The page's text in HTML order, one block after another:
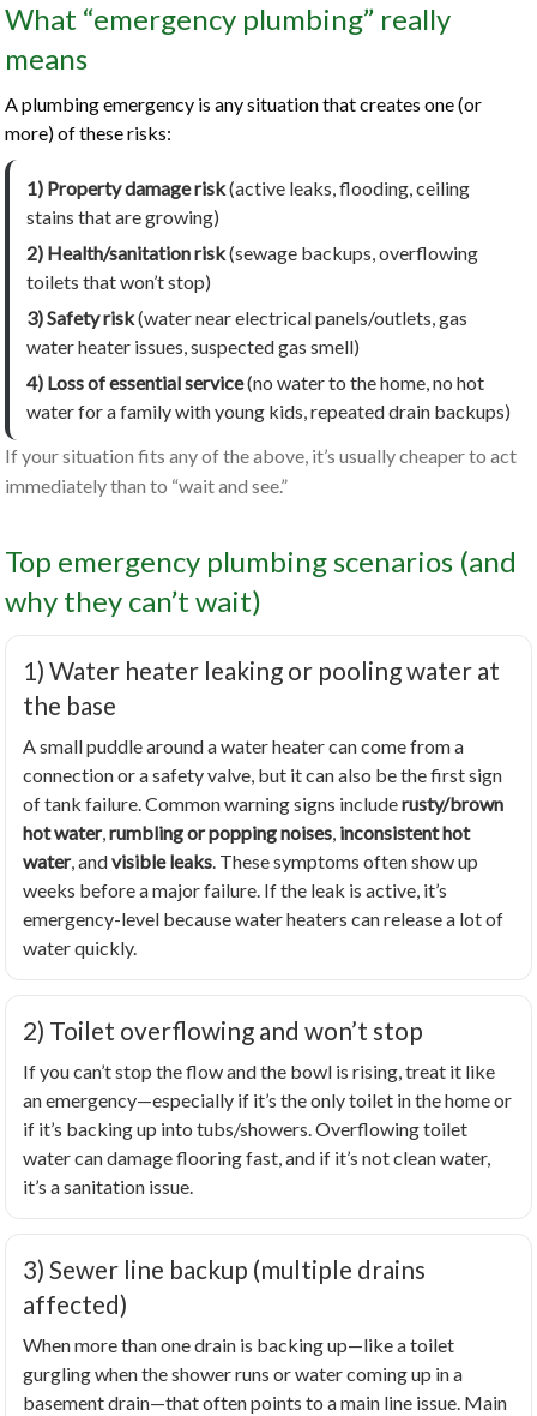
What “emergency plumbing” really
means
A plumbing emergency is any situation that creates one (or
more) of these risks:
1) Property damage risk(active leaks, flooding, ceiling
stains that are growing)
2) Health/sanitation risk(sewage backups, overflowing
toilets that won’t stop)
3) Safety risk(water near electrical panels/outlets, gas
water heater issues, suspected gas smell)
4) Loss of essential service(no water to the home, no hot
water for a family with young kids, repeated drain backups)
If your situation fits any of the above, it’s usually cheaper to act
immediately than to “wait and see.”
Top emergency plumbing scenarios (and
why they can’t wait)
1) Water heater leaking or pooling water at
the base
A small puddle around a water heater can come from a
connection or a safety valve, but it can also be the first sign
of tank failure. Common warning signs includerusty/brown
hot water,rumbling or popping noises, inconsistent hot
water, andvisible leaks. These symptoms often show up
weeks before a major failure. If the leak is active, it’s
emergency-level because water heaters can release a lot of
water quickly.
2) Toilet overflowing and won’t stop
If you can’t stop the flow and the bowl is rising, treat it like
an emergency—especially if it’s the only toilet in the home or
if it’s backing up into tubs/showers. Overflowing toilet
water can damage flooring fast, and if it’s not clean water,
it’s a sanitation issue.
3) Sewer line backup (multiple drains
affected)
When more than one drain is backing up—like a toilet
gurgling when the shower runs or water coming up in a
basement drain—that often points to a main line issue. Main